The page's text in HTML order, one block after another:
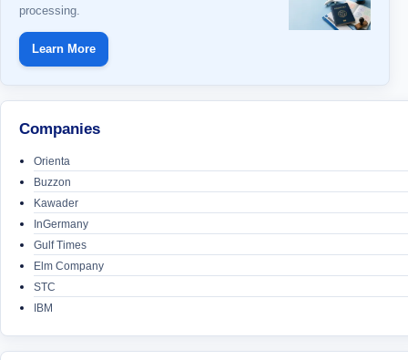
processing.
Learn More
Companies
Orienta
Buzzon
Kawader
InGermany
Gulf Times
Elm Company
STC
IBM